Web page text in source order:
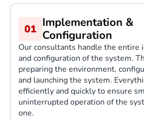
Implementation &
Configuration
Our consultants handle the entire
and configuration of the system.
preparing the environment,
and launching the system.
efficiently and quickly to ensure
uninterrupted operation of the
one.